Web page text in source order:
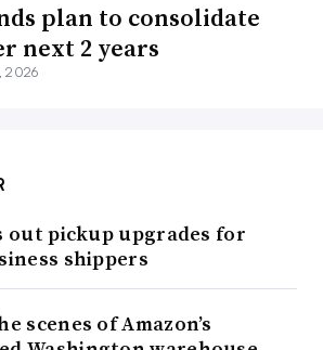
plan to consolidate
next 2 years
2026
out pickup upgrades for
shippers
scenes of Amazon’s